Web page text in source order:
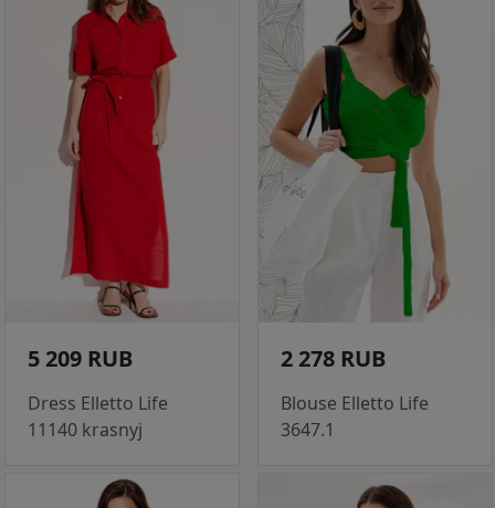
5 209 RUB
Dress Elletto Life
11140 krasnyj
2 278 RUB
Blouse Elletto Life
3647.1